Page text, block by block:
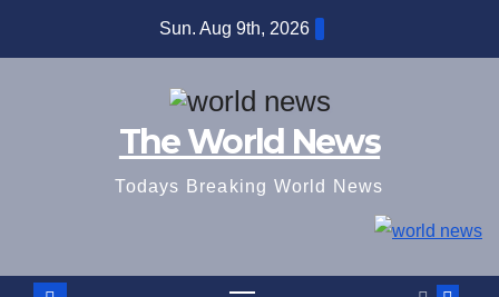
Sun. Aug 9th, 2026
The World News
Todays Breaking World News